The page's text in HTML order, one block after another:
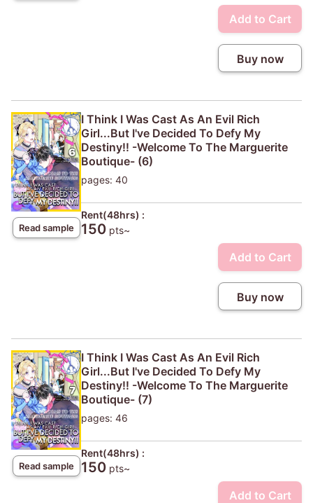
Add to Cart
Buy now
Read sample
I Think I Was Cast As An Evil Rich
Girl...But I've Decided To Defy My
Destiny!! -Welcome To The Marguerite
Boutique- (6)
pages: 40
Rent(48hrs) :
150 pts~
Add to Cart
Buy now
Read sample
I Think I Was Cast As An Evil Rich
Girl...But I've Decided To Defy My
Destiny!! -Welcome To The Marguerite
Boutique- (7)
pages: 46
Rent(48hrs) :
150 pts~
Add to Cart